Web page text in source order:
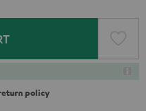
policy